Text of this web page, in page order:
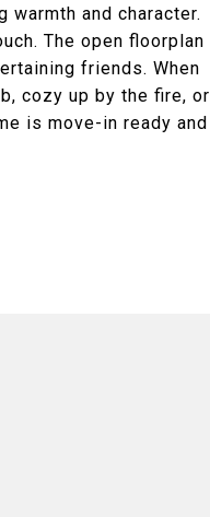
warmth and character.
The open floorplan
friends. When
cozy up by the fire, or
is move-in ready and